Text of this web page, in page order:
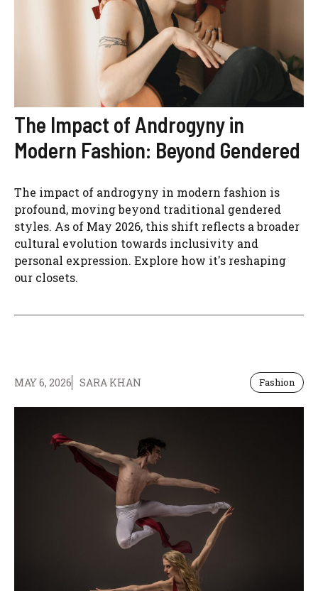
The Impact of Androgyny in
Modern Fashion: Beyond Gendered
The impact of androgyny in modern fashion is
profound, moving beyond traditional gendered
styles. As of May 2026, this shift reflects a broader
cultural evolution towards inclusivity and
personal expression. Explore how it's reshaping
our closets.
MAY 6, 2026 SARA KHAN Fashion